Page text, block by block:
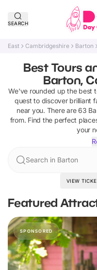
SEARCH
East Cambridgeshire Barton
Best Tours
Barton,
We've rounded up the best
quest to discover brilliant
near you. There are63
from. Find the perfect
your
Search in Barton
VIEW
Featured
SPONSORED